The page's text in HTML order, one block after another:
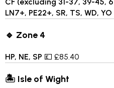
LN7+, PE22+, SR, TS, WD, YO
🔹 Zone 4
HP, NE, SP 💷 £85.40
🏝 Isle of Wight